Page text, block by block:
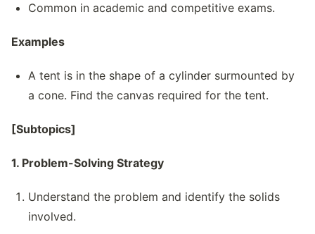
Common in academic and competitive exams.
Examples
A tent is in the shape of a cylinder surmounted by
a cone. Find the canvas required for the tent.
[Subtopics]
1. Problem-Solving Strategy
Understand the problem and identify the solids
involved.